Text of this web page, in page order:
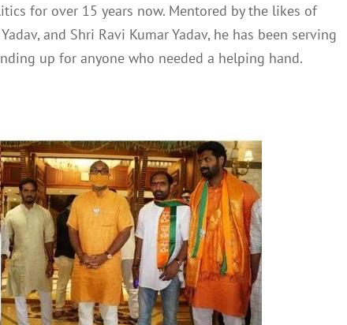
for over 15 years now. Mentored by the likes of
and Shri Ravi Kumar Yadav, he has been serving
up for anyone who needed a helping hand.